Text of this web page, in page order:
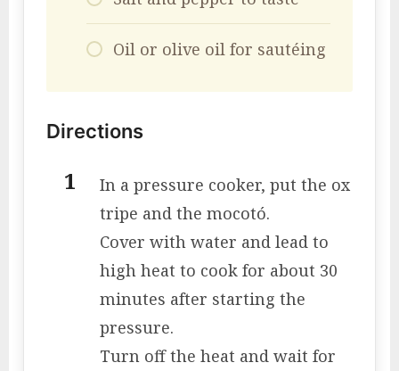
Oil or olive oil for sautéing
Directions
In a pressure cooker, put the ox
tripe and the mocotó.
Cover with water and lead to
high heat to cook for about 30
minutes after starting the
pressure.
Turn off the heat and wait for